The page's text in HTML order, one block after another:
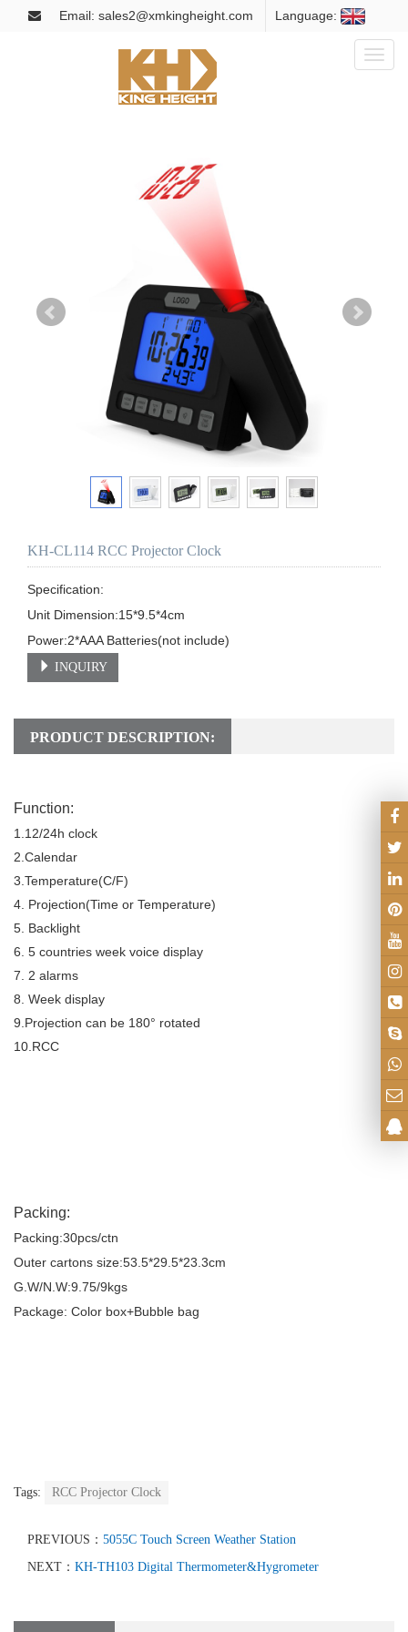
Email: sales2@xmkingheight.com Language:
Toggle
KH-CL114 RCC Projector Clock
Specification:
Unit Dimension:15*9.5*4cm
INQUIRY
PRODUCT DESCRIPTION:
Function:
1.12/24h clock
2.Calendar
3.Temperature(C/F)
4. Projection(Time or Temperature)
5. Backlight
6. 5 countries week voice display
7. 2 alarms
8. Week display
9.Projection can be 180° rotated
10.RCC
Packing:
Packing:30pcs/ctn
Outer cartons size:53.5*29.5*23.3cm
G.W/N.W:9.75/9kgs
Package: Color box+Bubble bag
Tags: RCC Projector Clock
PREVIOUS： 5055C Touch Screen Weather Station
NEXT： KH-TH103 Digital Thermometer&Hygrometer